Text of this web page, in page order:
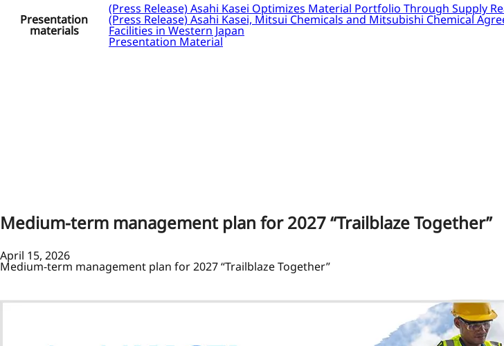
Presentation
materials
(Press Release) Asahi Kasei Optimizes Material Portfolio Through Supply
(Press Release) Asahi Kasei, Mitsui Chemicals and Mitsubishi Chemical
Facilities in Western Japan
Presentation Material
Medium-term management plan for 2027 “Trailblaze Together”
April 15, 2026
Medium-term management plan for 2027 “Trailblaze Together”